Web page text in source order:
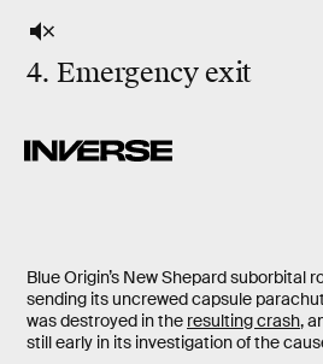
4. Emergency exit
Blue Origin’s New Shepard suborbital
sending its uncrewed capsule
was destroyed in the resulting crash,
still early in its investigation of the